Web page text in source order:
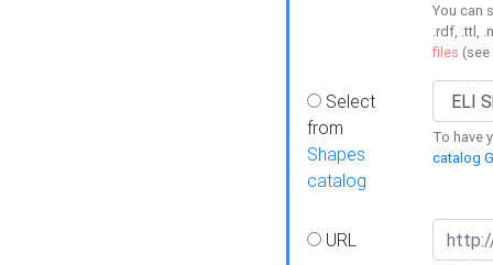
You can
.rdf, .ttl,
files (see
Select
from
Shapes
catalog
To have
catalog
URL